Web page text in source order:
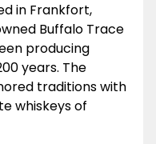
in Frankfort,
Buffalo Trace
producing
years. The
traditions with
whiskeys of